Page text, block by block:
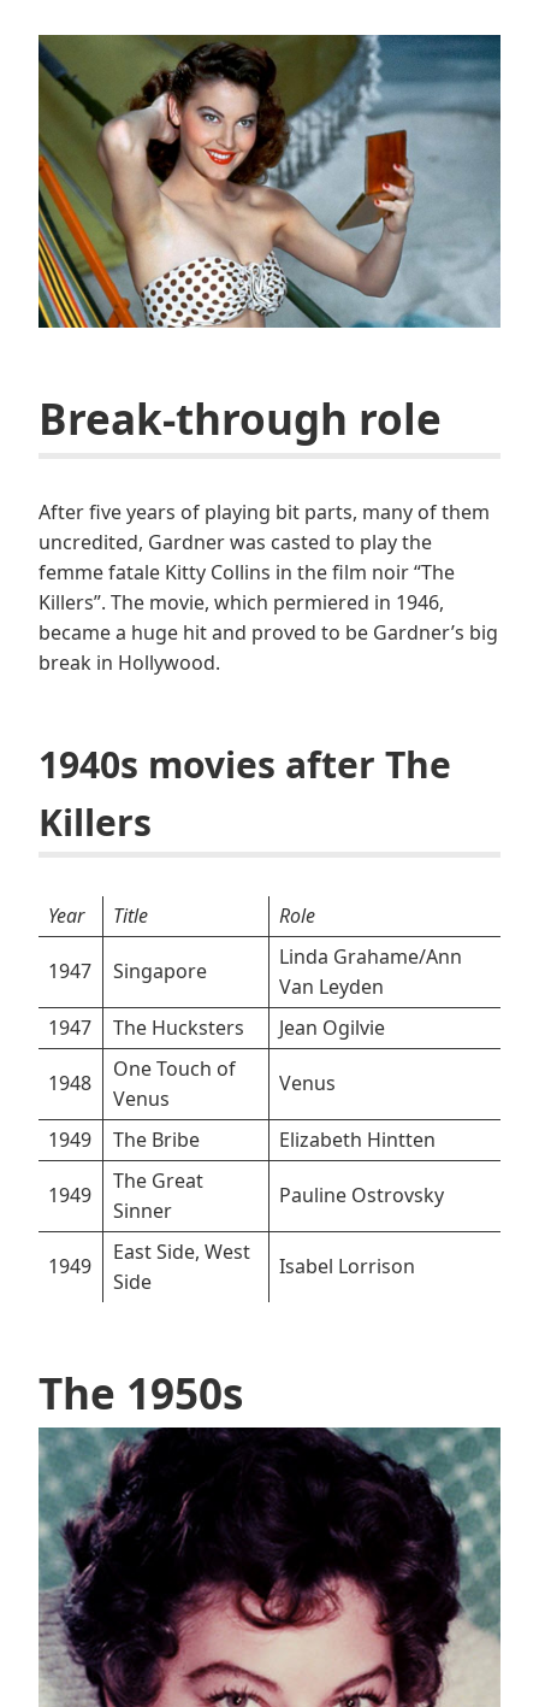
Break-through role
After five years of playing bit parts, many of them
uncredited, Gardner was casted to play the
femme fatale Kitty Collins in the film noir “The
Killers”. The movie, which permiered in 1946,
became a huge hit and proved to be Gardner’s big
break in Hollywood.
1940s movies after The
Killers
Year Title Role
1947 Singapore
Linda Grahame/Ann
Van Leyden
1947
The Hucksters Jean Ogilvie
1948
One Touch of
Venus
Venus
1949 The Bribe Elizabeth Hintten
1949
The Great
Sinner
Pauline Ostrovsky
1949
East Side, West
Side
Isabel Lorrison
The 1950s